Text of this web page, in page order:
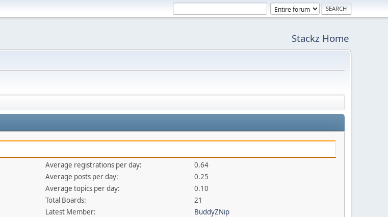
Stackz Home
Average registrations per day:
0.64
Average posts per day:
0.25
Average topics per day:
0.10
Total Boards:
21
Latest Member:
BuddyZNip